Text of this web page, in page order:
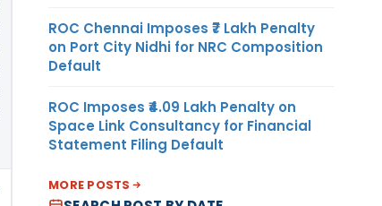
ROC Chennai Imposes ₹7 Lakh Penalty
on Port City Nidhi for NRC Composition
Default
ROC Imposes ₹4.09 Lakh Penalty on
Space Link Consultancy for Financial
Statement Filing Default
MORE POSTS